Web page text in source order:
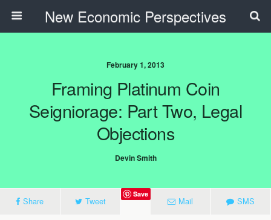
New Economic Perspectives
February 1, 2013
Framing Platinum Coin
Seigniorage: Part Two, Legal
Objections
Devin Smith
Share Tweet
Save
Mail SMS